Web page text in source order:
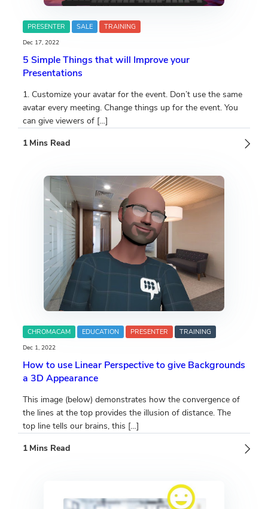
PRESENTER SALE TRAINING
Dec 17, 2022
5 Simple Things that will Improve your
Presentations
1. Customize your avatar for the event. Don’t use the same
avatar every meeting. Change things up for the event. You
can give viewers of […]
CHROMACAM EDUCATION PRESENTER TRAINING
Dec 1, 2022
How to use Linear Perspective to give Backgrounds
a 3D Appearance
This image (below) demonstrates how the convergence of
the lines at the top provides the illusion of distance. The
top line tells our brains, this […]